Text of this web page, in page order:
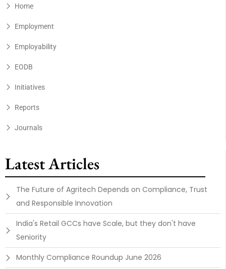
Home
Employment
Employability
EODB
Initiatives
Reports
Journals
Latest Articles
The Future of Agritech Depends on Compliance, Trust
and Responsible Innovation
India's Retail GCCs have Scale, but they don't have
Seniority
Monthly Compliance Roundup June 2026